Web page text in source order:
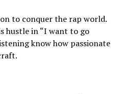
to conquer the rap world.
hustle in “I want to go
know how passionate